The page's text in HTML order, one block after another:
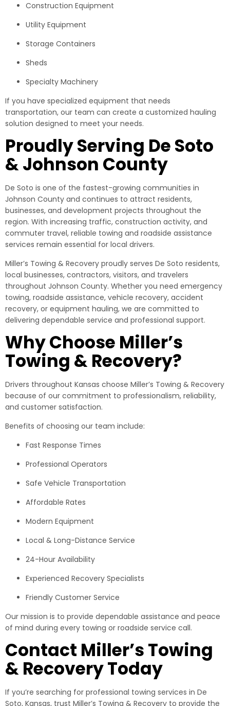
Construction Equipment
Utility Equipment
Storage Containers
Sheds
Specialty Machinery
If you have specialized equipment that needs
transportation, our team can create a customized hauling
solution designed to meet your needs.
Proudly Serving De Soto
& Johnson County
De Soto is one of the fastest-growing communities in
Johnson County and continues to attract residents,
businesses, and development projects throughout the
region. With increasing traffic, construction activity, and
commuter travel, reliable towing and roadside assistance
services remain essential for local drivers.
Miller’s Towing & Recovery proudly serves De Soto residents,
local businesses, contractors, visitors, and travelers
throughout Johnson County. Whether you need emergency
towing, roadside assistance, vehicle recovery, accident
recovery, or equipment hauling, we are committed to
delivering dependable service and professional support.
Why Choose Miller’s
Towing & Recovery?
Drivers throughout Kansas choose Miller’s Towing & Recovery
because of our commitment to professionalism, reliability,
and customer satisfaction.
Benefits of choosing our team include:
Fast Response Times
Professional Operators
Safe Vehicle Transportation
Affordable Rates
Modern Equipment
Local & Long-Distance Service
24-Hour Availability
Experienced Recovery Specialists
Friendly Customer Service
Our mission is to provide dependable assistance and peace
of mind during every towing or roadside service call.
Contact Miller’s Towing
& Recovery Today
If you’re searching for professional towing services in De
Soto, Kansas, trust Miller’s Towing & Recovery to provide the